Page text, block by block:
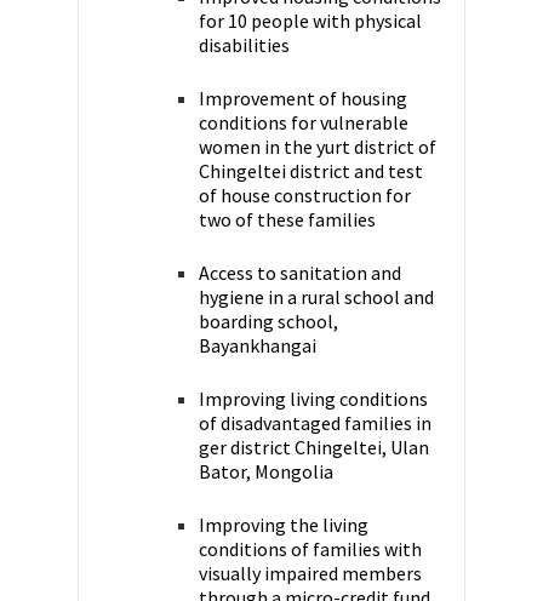
for 10 people with physical
disabilities
Improvement of housing
conditions for vulnerable
women in the yurt district of
Chingeltei district and test
of house construction for
two of these families
Access to sanitation and
hygiene in a rural school and
boarding school,
Bayankhangai
Improving living conditions
of disadvantaged families in
ger district Chingeltei, Ulan
Bator, Mongolia
Improving the living
conditions of families with
visually impaired members